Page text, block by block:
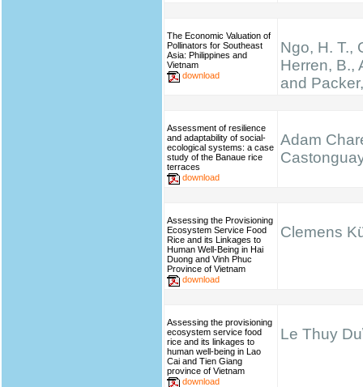
The Economic Valuation of
Pollinators for Southeast
Asia: Philippines and
Vietnam
download
Ngo, H. T.,
Herren, B.,
and
Assessment of resilience
and adaptability of social-
ecological systems: a case
study of the Banaue rice
terraces
download
Adam
Assessing the Provisioning
Ecosystem Service Food
Rice and its Linkages to
Human Well-Being in Hai
Duong and Vinh Phuc
Province of Vietnam
download
Clemens
Assessing the provisioning
ecosystem service food
rice and its linkages to
human well-being in Lao
Cai and Tien Giang
province of Vietnam
download
Le Thuy